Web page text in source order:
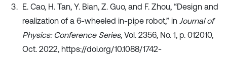
E. Cao, H. Tan, Y. Bian, Z. Guo, and F. Zhou, “Design and
realization of a 6-wheeled in-pipe robot,” in Journal of
Physics: Conference Series, Vol. 2356, No. 1, p. 012010,
Oct. 2022, https://doi.org/10.1088/1742-